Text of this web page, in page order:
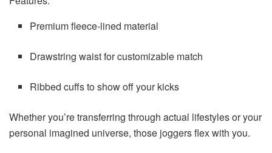
Premium fleece-lined material
Drawstring waist for customizable match
Ribbed cuffs to show off your kicks
Whether you’re transferring through actual lifestyles or your
personal imagined universe, those joggers flex with you.